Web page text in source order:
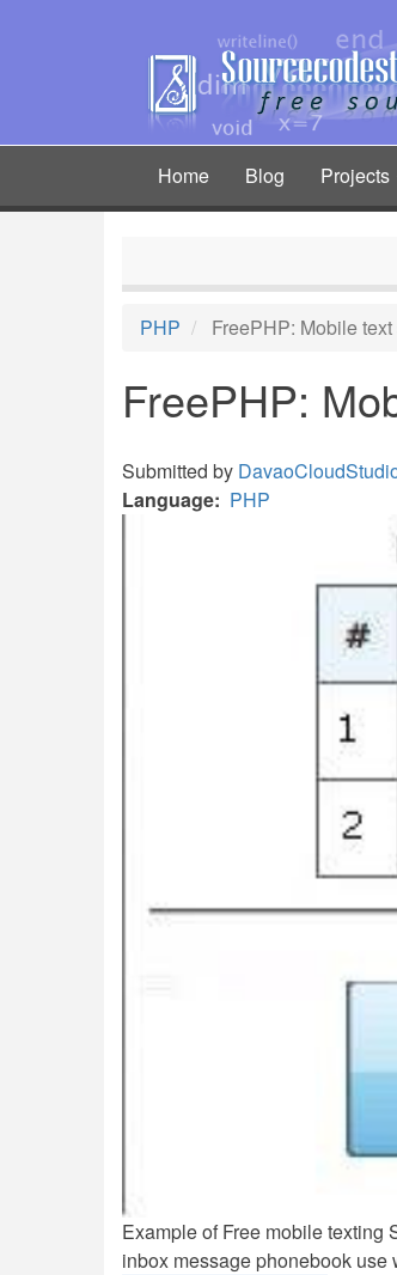
Main
navigation
Home Blog Projects
PHP FreePHP: Mobile
FreePHP:
Submitted by
Language
PHP
Example of Free mobile texting
inbox message phonebook use